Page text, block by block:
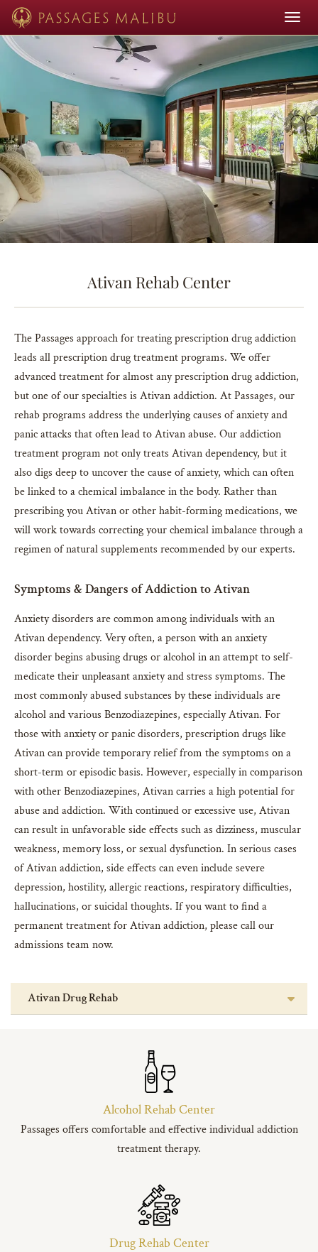
Toggle
Ativan Rehab Center
The Passages approach for treating prescription drug addiction
leads all prescription drug treatment programs. We offer
advanced treatment for almost any prescription drug addiction,
but one of our specialties is Ativan addiction. At Passages, our
rehab programs address the underlying causes of anxiety and
panic attacks that often lead to Ativan abuse. Our addiction
treatment program not only treats Ativan dependency, but it
also digs deep to uncover the cause of anxiety, which can often
be linked to a chemical imbalance in the body. Rather than
prescribing you Ativan or other habit-forming medications, we
will work towards correcting your chemical imbalance through a
regimen of natural supplements recommended by our experts.
Symptoms & Dangers of Addiction to Ativan
Anxiety disorders are common among individuals with an
Ativan dependency. Very often, a person with an anxiety
disorder begins abusing drugs or alcohol in an attempt to self-
medicate their unpleasant anxiety and stress symptoms. The
most commonly abused substances by these individuals are
alcohol and various Benzodiazepines, especially Ativan. For
those with anxiety or panic disorders, prescription drugs like
Ativan can provide temporary relief from the symptoms on a
short-term or episodic basis. However, especially in comparison
with other Benzodiazepines, Ativan carries a high potential for
abuse and addiction. With continued or excessive use, Ativan
can result in unfavorable side effects such as dizziness, muscular
weakness, memory loss, or sexual dysfunction. In serious cases
of Ativan addiction, side effects can even include severe
depression, hostility, allergic reactions, respiratory difficulties,
hallucinations, or suicidal thoughts. If you want to find a
permanent treatment for Ativan addiction, please call our
admissions team now.
Ativan Drug Rehab
Alcohol Rehab Center
Passages offers comfortable and effective individual addiction
treatment therapy.
Drug Rehab Center